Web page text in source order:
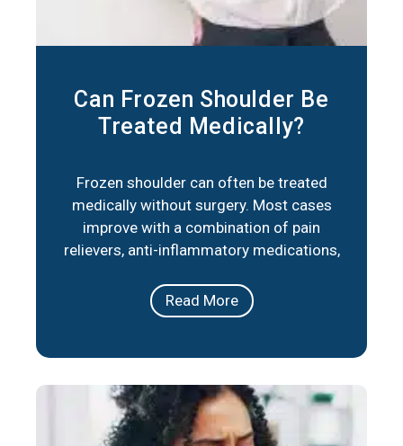
Can Frozen Shoulder Be
Treated Medically?
Frozen shoulder can often be treated
medically without surgery. Most cases
improve with a combination of pain
relievers, anti-inflammatory medications,
therapy. These approaches reduce
stiffness, ease pain, and help restore
shoulder responds well to medical care in
the majority of cases. The right plan
depends
Read More